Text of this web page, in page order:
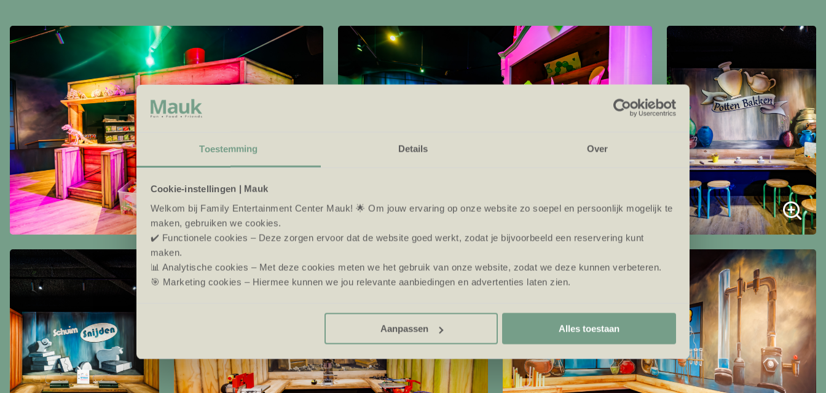
Toestemming Details Over
Cookie-instellingen | Mauk
Welkom bij Family Entertainment Center Mauk! 🌟 Om jouw ervaring op onze website zo soepel en persoonlijk mogelijk te
maken, gebruiken we cookies.
✔️ Functionele cookies – Deze zorgen ervoor dat de website goed werkt, zodat je bijvoorbeeld een reservering kunt
maken.
📊 Analytische cookies – Met deze cookies meten we het gebruik van onze website, zodat we deze kunnen verbeteren.
🎯 Marketing cookies – Hiermee kunnen we jou relevante aanbiedingen en advertenties laten zien.
Aanpassen Alles toestaan